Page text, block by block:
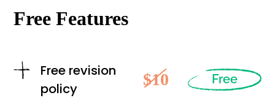
Free Features
Free revision
policy
$10 Free